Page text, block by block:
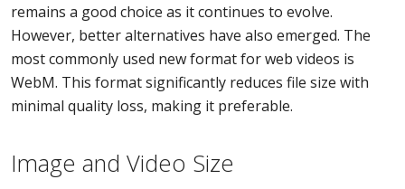
remains a good choice as it continues to evolve.
However, better alternatives have also emerged. The
most commonly used new format for web videos is
WebM. This format significantly reduces file size with
minimal quality loss, making it preferable.
Image and Video Size